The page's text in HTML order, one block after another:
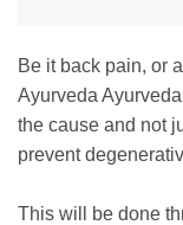
Be it back pain, or
Ayurveda
the cause and not
prevent
This will be done